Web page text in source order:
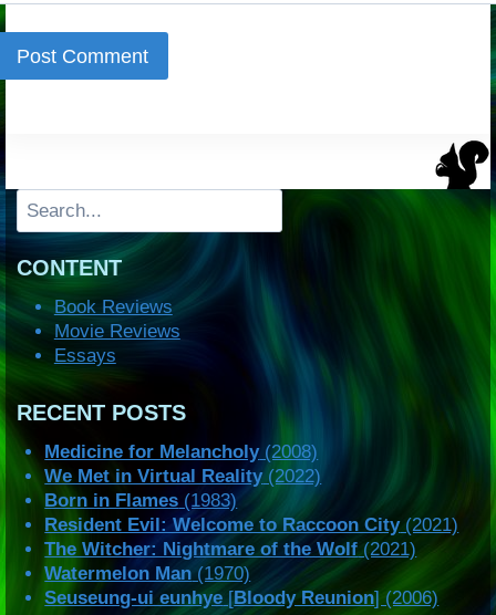
Search
CONTENT
Book Reviews
Movie Reviews
Essays
RECENT POSTS
Medicine for Melancholy(2008)
We Met in Virtual Reality(2022)
Born in Flames (1983)
Resident Evil: Welcome to Raccoon City(2021)
The Witcher: Nightmare of the Wolf(2021)
Watermelon Man(1970)
Seuseung-ui eunhye [Bloody Reunion] (2006)